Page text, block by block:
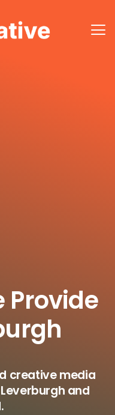
Provide
creative media
and